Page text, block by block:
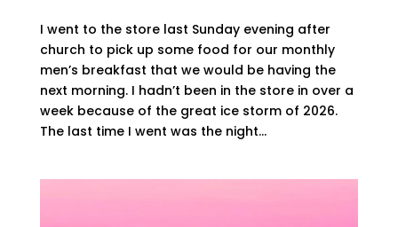
I went to the store last Sunday evening after
church to pick up some food for our monthly
men’s breakfast that we would be having the
next morning. I hadn’t been in the store in over a
week because of the great ice storm of 2026.
The last time I went was the night...